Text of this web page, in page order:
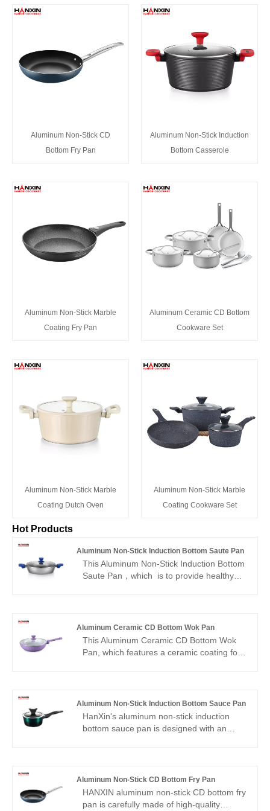
Aluminum Non-Stick CD
Bottom Fry Pan
Aluminum Non-Stick Induction
Bottom Casserole
Aluminum Non-Stick Marble
Coating Fry Pan
Aluminum Ceramic CD Bottom
Cookware Set
Aluminum Non-Stick Marble
Coating Dutch Oven
Aluminum Non-Stick Marble
Coating Cookware Set
Hot Products
Aluminum Non-Stick Induction Bottom Saute Pan
This Aluminum Non-Stick Induction Bottom
Saute Pan，which is to provide healthy
matter you prefer to fry, stir-fry, deep fry,
braise, sauté or make soup, the skillet with
lid is always able to provide dishes with
Aluminum Ceramic CD Bottom Wok Pan
This Aluminum Ceramic CD Bottom Wok
Pan, which features a ceramic coating for
—making it a top choice in healthy
cookware and ceramic wok pans.
Aluminum Non-Stick Induction Bottom Sauce Pan
HanXin's aluminum non-stick induction
bottom sauce pan is designed with an
to completely remove stains without extra
scrubbing; the rivet-free structure
eliminates the risk of food sticking in the
Aluminum Non-Stick CD Bottom Fry Pan
HANXIN aluminum non-stick CD bottom fry
pan is carefully made of high-quality